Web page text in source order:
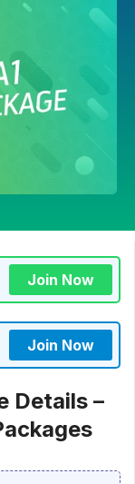
Join Now
Join Now
Details –